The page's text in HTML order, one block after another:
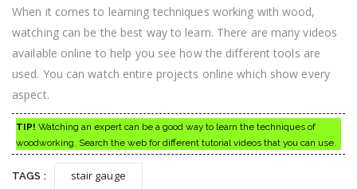
When it comes to learning techniques working with wood,
watching can be the best way to learn. There are many videos
available online to help you see how the different tools are
used. You can watch entire projects online which show every
aspect.
TIP! Watching an expert can be a good way to learn the techniques of
woodworking. Search the web for different tutorial videos that you can use.
TAGS : stair gauge